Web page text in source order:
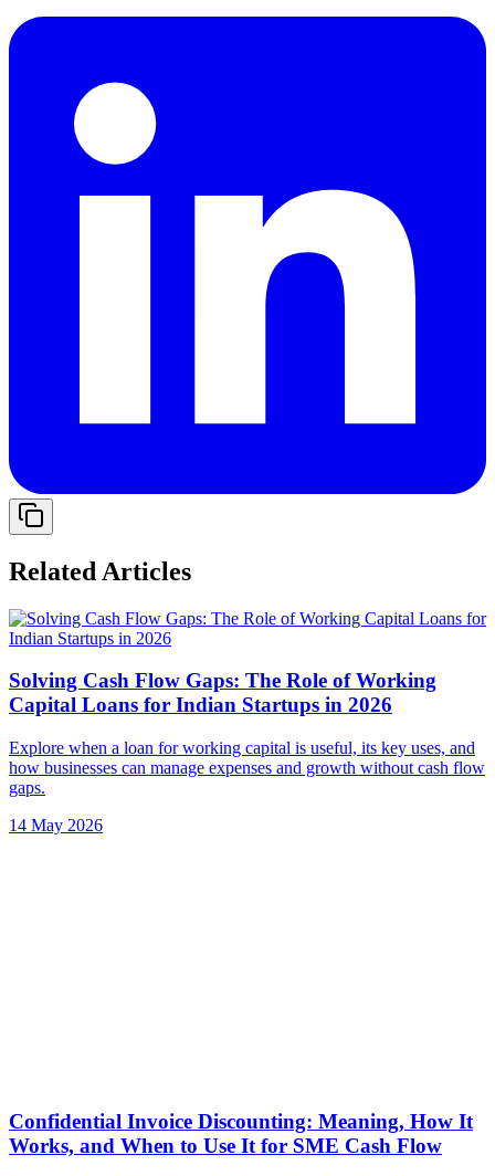
Related Articles
Solving Cash Flow Gaps: The Role of Working
Capital Loans for Indian Startups in 2026
Explore when a loan for working capital is useful, its key uses, and
how businesses can manage expenses and growth without cash flow
gaps.
14 May 2026
Confidential Invoice Discounting: Meaning, How It
Works, and When to Use It for SME Cash Flow